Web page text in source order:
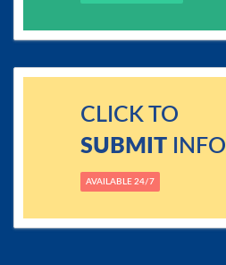
CLICK TO
SUBMITINFO
AVAILABLE 24/7